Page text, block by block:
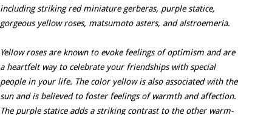
including striking red miniature gerberas, purple statice,
gorgeous yellow roses, matsumoto asters, and alstroemeria.
Yellow roses are known to evoke feelings of optimism and are
a heartfelt way to celebrate your friendships with special
people in your life. The color yellow is also associated with the
sun and is believed to foster feelings of warmth and affection.
The purple statice adds a striking contrast to the other warm-